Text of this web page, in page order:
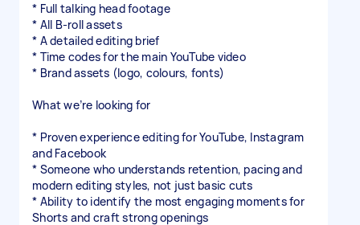
* Full talking head footage
* All B-roll assets
* A detailed editing brief
* Time codes for the main YouTube video
* Brand assets (logo, colours, fonts)
What we’re looking for
* Proven experience editing for YouTube, Instagram
and Facebook
* Someone who understands retention, pacing and
modern editing styles, not just basic cuts
* Ability to identify the most engaging moments for
Shorts and craft strong openings